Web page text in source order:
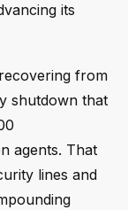
its
from
shutdown that
agents. That
lines and